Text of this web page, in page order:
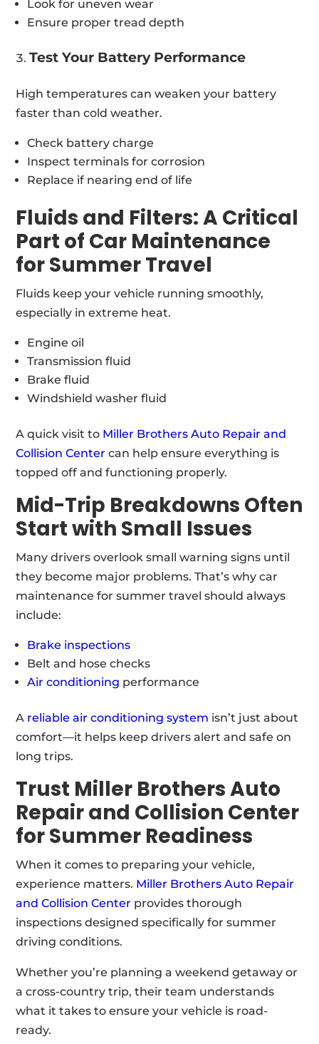
Look for uneven wear
Ensure proper tread depth
Test Your Battery Performance
High temperatures can weaken your battery
faster than cold weather.
Check battery charge
Inspect terminals for corrosion
Replace if nearing end of life
Fluids and Filters: A Critical
Part of Car Maintenance
for Summer Travel
Fluids keep your vehicle running smoothly,
especially in extreme heat.
Engine oil
Transmission fluid
Brake fluid
Windshield washer fluid
A quick visit to Miller Brothers Auto Repair and
Collision Center can help ensure everything is
topped off and functioning properly.
Mid-Trip Breakdowns Often
Start with Small Issues
Many drivers overlook small warning signs until
they become major problems. That’s why car
maintenance for summer travel should always
include:
Brake inspections
Belt and hose checks
Air conditioning performance
A reliable air conditioning system isn’t just about
comfort—it helps keep drivers alert and safe on
long trips.
Trust Miller Brothers Auto
Repair and Collision Center
for Summer Readiness
When it comes to preparing your vehicle,
experience matters. Miller Brothers Auto Repair
and Collision Center provides thorough
inspections designed specifically for summer
driving conditions.
Whether you’re planning a weekend getaway or
a cross-country trip, their team understands
what it takes to ensure your vehicle is road-
ready.